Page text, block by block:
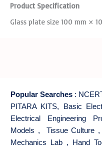
Product Specification
Glass plate size 100 mm ×
Popular Searches :
PITARA KITS, Basic
Electrical Engineering
Models , Tissue Culture ,
Mechanics Lab , Hand